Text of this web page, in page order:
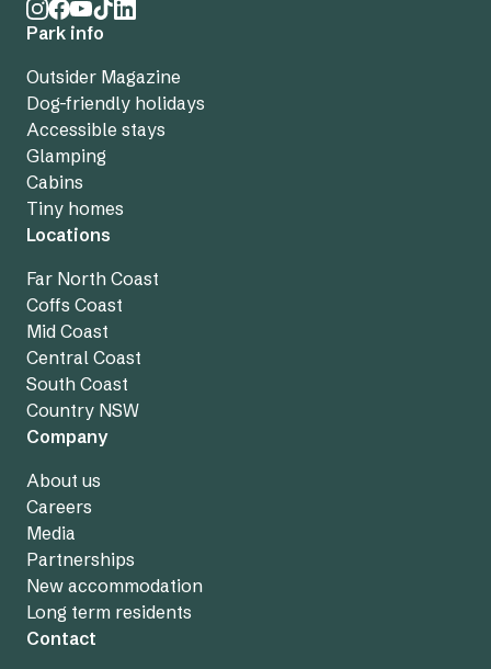
Park info
Outsider Magazine
Dog-friendly holidays
Accessible stays
Glamping
Cabins
Tiny homes
Locations
Far North Coast
Coffs Coast
Mid Coast
Central Coast
South Coast
Country NSW
Company
About us
Careers
Media
Partnerships
New accommodation
Long term residents
Contact